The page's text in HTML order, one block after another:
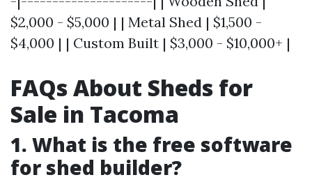
$2,000 - $5,000 | | Metal Shed | $1,500 -
$4,000 | | Custom Built | $3,000 - $10,000+ |
FAQs About Sheds for
Sale in Tacoma
1. What is the free software
for shed builder?